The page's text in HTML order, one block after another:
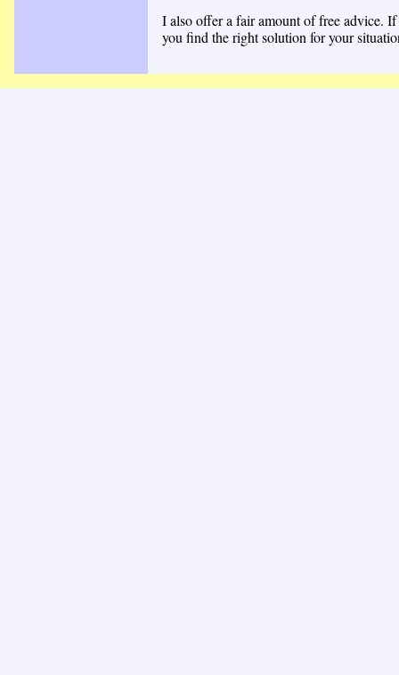
I also offer a fair amount of free advice.
you find the right solution for your